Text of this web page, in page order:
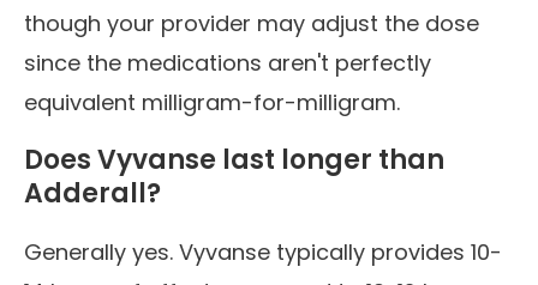
though your provider may adjust the dose
since the medications aren't perfectly
equivalent milligram-for-milligram.
Does Vyvanse last longer than
Adderall?
Generally yes. Vyvanse typically provides 10-